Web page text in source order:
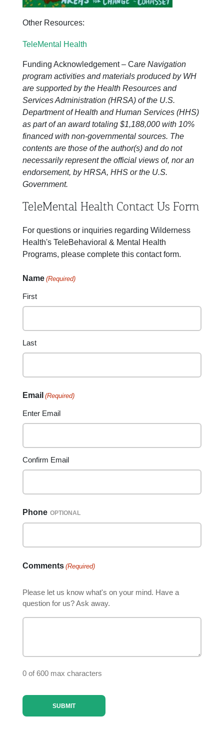
Other Resources:
TeleMental Health
Funding Acknowledgement – Care Navigation
program activities and materials produced by WH
are supported by the Health Resources and
Services Administration (HRSA) of the U.S.
Department of Health and Human Services (HHS)
as part of an award totaling $1,188,000 with 10%
financed with non-governmental sources. The
contents are those of the author(s) and do not
necessarily represent the official views of, nor an
endorsement, by HRSA, HHS or the U.S.
Government.
TeleMental Health Contact Us Form
For questions or inquiries regarding Wilderness
Health's TeleBehavioral & Mental Health
Programs, please complete this contact form.
Name (Required)
First
Last
Email (Required)
Enter Email
Confirm Email
Phone
Comments (Required)
Please let us know what's on your mind. Have a
question for us? Ask away.
0 of 600 max characters
SUBMIT